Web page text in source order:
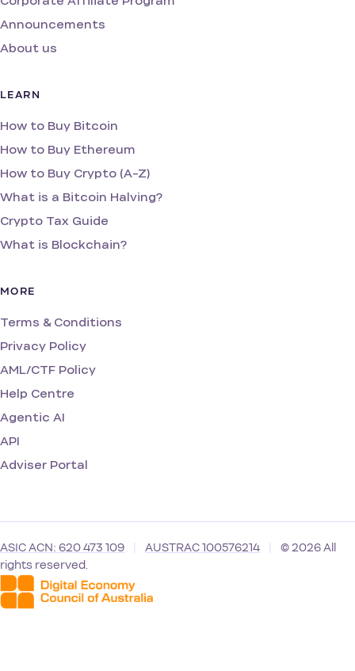
Announcements
About us
LEARN
How to Buy Bitcoin
How to Buy Ethereum
How to Buy Crypto (A-Z)
What is a Bitcoin Halving?
Crypto Tax Guide
What is Blockchain?
MORE
Terms & Conditions
Privacy Policy
AML/CTF Policy
Help Centre
Agentic AI
API
Adviser Portal
ASIC ACN: 620 473 109 AUSTRAC 100576214
© 2026 All
rights reserved.